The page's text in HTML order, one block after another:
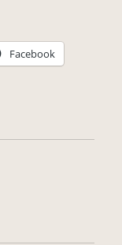
Facebook